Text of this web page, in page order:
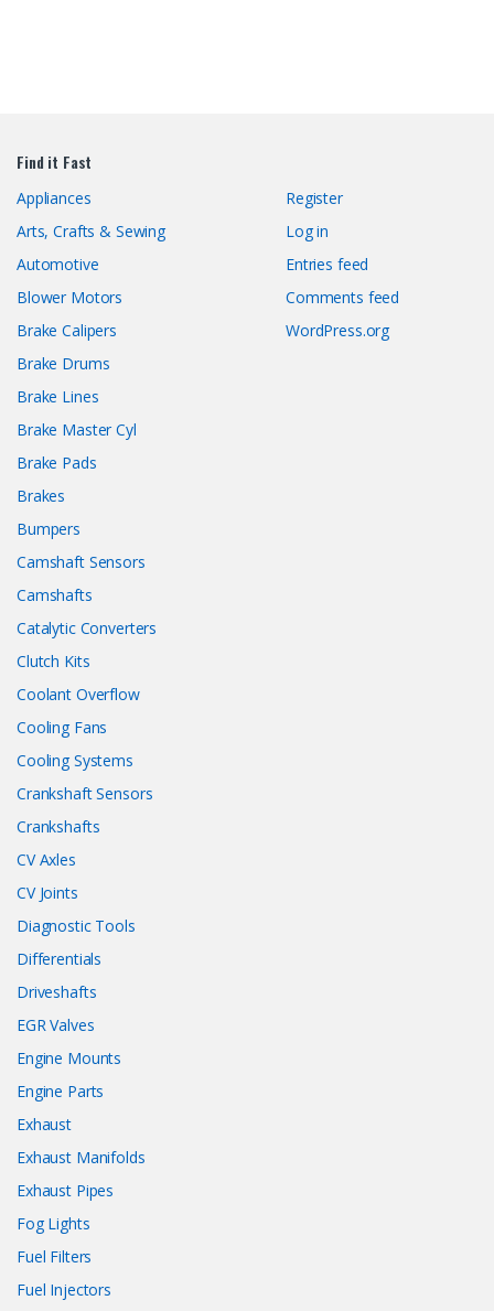
Find it Fast
Appliances
Arts, Crafts & Sewing
Automotive
Blower Motors
Brake Calipers
Brake Drums
Brake Lines
Brake Master Cyl
Brake Pads
Brakes
Bumpers
Camshaft Sensors
Camshafts
Catalytic Converters
Clutch Kits
Coolant Overflow
Cooling Fans
Cooling Systems
Crankshaft Sensors
Crankshafts
CV Axles
CV Joints
Diagnostic Tools
Differentials
Driveshafts
EGR Valves
Engine Mounts
Engine Parts
Exhaust
Exhaust Manifolds
Exhaust Pipes
Fog Lights
Fuel Filters
Fuel Injectors
Register
Log in
Entries feed
Comments feed
WordPress.org